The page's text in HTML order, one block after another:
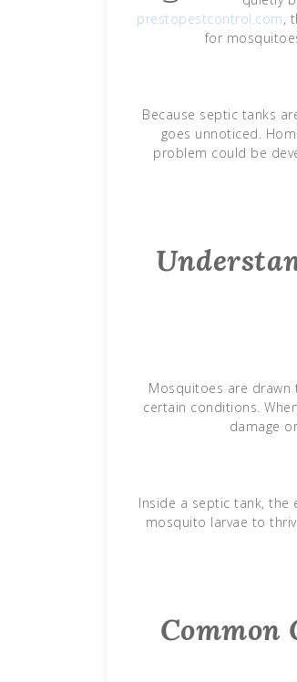
prestopestcontrol.com,
for
Because septic tanks
goes unnoticed.
problem could be
Mosquitoes are drawn
certain conditions.
damage
Inside a septic tank,
mosquito larvae to
Common